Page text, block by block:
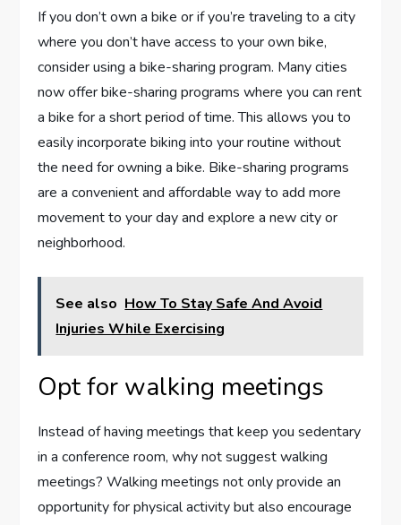
If you don’t own a bike or if you’re traveling to a city
where you don’t have access to your own bike,
consider using a bike-sharing program. Many cities
now offer bike-sharing programs where you can rent
a bike for a short period of time. This allows you to
easily incorporate biking into your routine without
the need for owning a bike. Bike-sharing programs
are a convenient and affordable way to add more
movement to your day and explore a new city or
neighborhood.
See also How To Stay Safe And Avoid
Injuries While Exercising
Opt for walking meetings
Instead of having meetings that keep you sedentary
in a conference room, why not suggest walking
meetings? Walking meetings not only provide an
opportunity for physical activity but also encourage